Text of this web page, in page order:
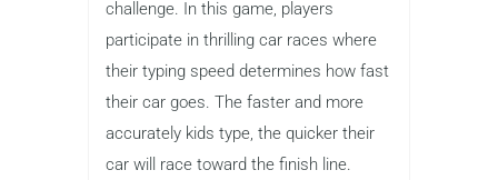
Nitro Type
Best for : Racing enthusiasts
Grades: 3–8
Price: Free